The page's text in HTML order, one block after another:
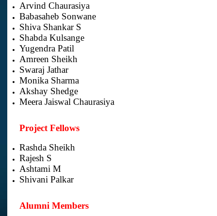
Arvind Chaurasiya
Babasaheb Sonwane
Shiva Shankar S
Shabda Kulsange
Yugendra Patil
Amreen Sheikh
Swaraj Jathar
Monika Sharma
Akshay Shedge
Meera Jaiswal Chaurasiya
Project Fellows
Rashda Sheikh
Rajesh S
Ashtami M
Shivani Palkar
Alumni Members